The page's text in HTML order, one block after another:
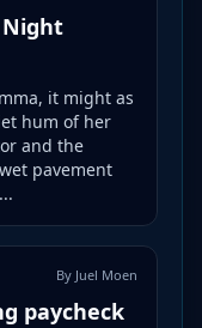
Night
it might as
hum of her
and the
pavement
By Juel Moen
paycheck